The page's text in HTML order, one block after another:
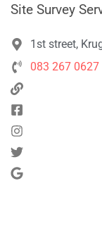
Site Survey
1st street,
083 267 0627